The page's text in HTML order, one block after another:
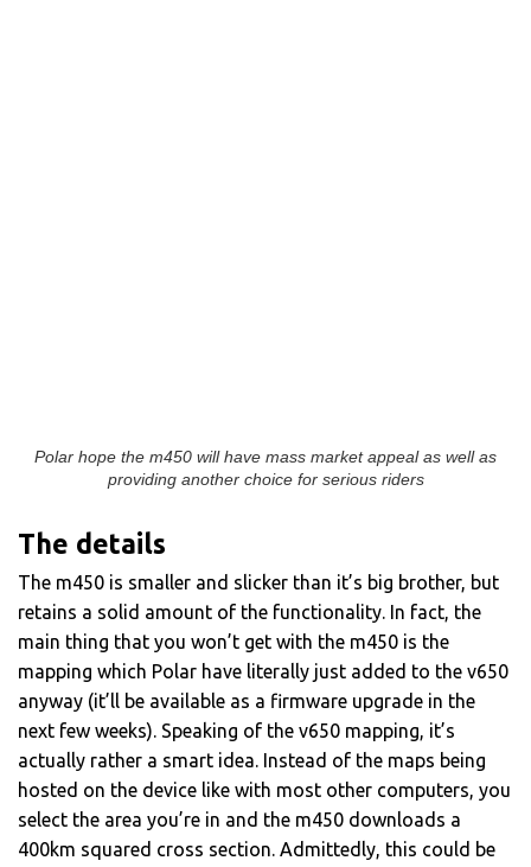
Polar hope the m450 will have mass market appeal as well as
providing another choice for serious riders
The details
The m450 is smaller and slicker than it’s big brother, but
retains a solid amount of the functionality. In fact, the
main thing that you won’t get with the m450 is the
mapping which Polar have literally just added to the v650
anyway (it’ll be available as a firmware upgrade in the
next few weeks). Speaking of the v650 mapping, it’s
actually rather a smart idea. Instead of the maps being
hosted on the device like with most other computers, you
select the area you’re in and the m450 downloads a
400km squared cross section. Admittedly, this could be